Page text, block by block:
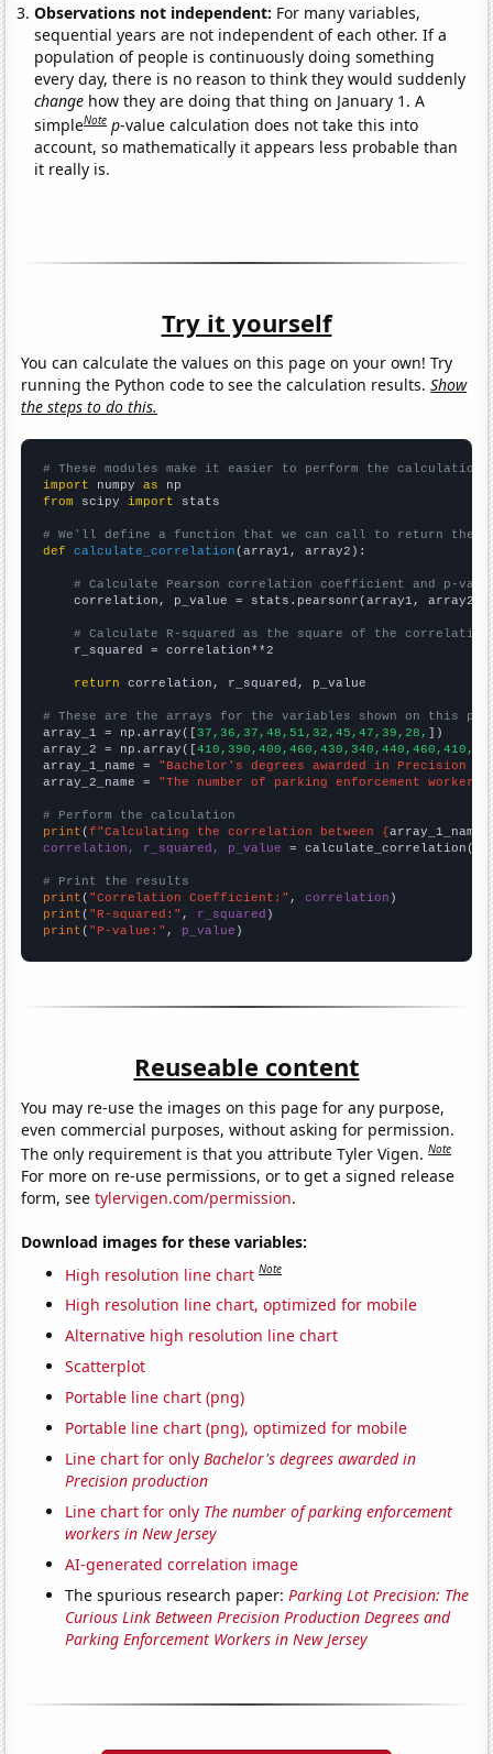
Observations not independent: For many variables,
sequential years are not independent of each other. If a
population of people is continuously doing something
every day, there is no reason to think they would suddenly
change how they are doing that thing on January 1. A
simpleNote p-value calculation does not take this into
account, so mathematically it appears less probable than
it really is.
Try it yourself
You can calculate the values on this page on your own! Try
running the Python code to see the calculation results.Show
the steps to do this.
# These modules make it easier to perform the calculation
import numpy as
from scipy import stats
# We'll define a function that we can call to return the
def
calculate_correlation (array1, array2):
# Calculate Pearson correlation coefficient and p-
    correlation, p_value = stats.pearsonr(array1, array2)
# Calculate R-squared as the square of the
    r_squared = correlation**2
return correlation, r_squared, p_value
# These are the arrays for the variables shown on this
array_1 = np.array([37,36,37,48,51,32,45,47,39,28,
])
array_2 = np.array([
array_1_name = "Bachelor's degrees awarded in Precision
array_2_name = "The number of parking enforcement workers
# Perform the calculation
print (f"Calculating the correlation between {array_1_name
correlation, r_squared, p_value = calculate_correlation(
# Print the results
print ( "Correlation Coefficient:" , correlation
print ( "R-squared:" , r_squared
print ( "P-value:" , p_value )
Reuseable content
You may re-use the images on this page for any purpose,
even commercial purposes, without asking for permission.
The only requirement is that you attribute Tyler Vigen.Note
For more on re-use permissions, or to get a signed release
form, seetylervigen.com/permission.
Download images for these variables:
High resolution line chart Note
High resolution line chart, optimized for mobile
Alternative high resolution line chart
Scatterplot
Portable line chart (png)
Portable line chart (png), optimized for mobile
Line chart for onlyBachelor's degrees awarded in
Precision production
Line chart for only The number of parking enforcement
workers in New Jersey
AI-generated correlation image
The spurious research paper:Parking Lot Precision: The
Curious Link Between Precision Production Degrees and
Parking Enforcement Workers in New Jersey